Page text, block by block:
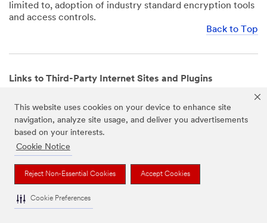
This website uses cookies on your device to enhance site
navigation, analyze site usage, and deliver you advertisements
based on your interests.
Cookie Notice
Reject Non-Essential Cookies Accept Cookies
Cookie Preferences
limited to, adoption of industry standard encryption tools
and access controls.
Back to Top
Links to Third-Party Internet Sites and Plugins
mobile apps that are not operated by us. In addition, our
Websites and Apps may include or incorporate plugins,
widgets, buttons or similar features which are operated
by third-party social media platforms and other third-
party networks. We provide these links and plugins as a
service solely for your convenience and information. We
have no responsibility or liability for, nor any control over,
those websites, apps, or social media platforms or their
operators’ processing of Personal Data. We encourage